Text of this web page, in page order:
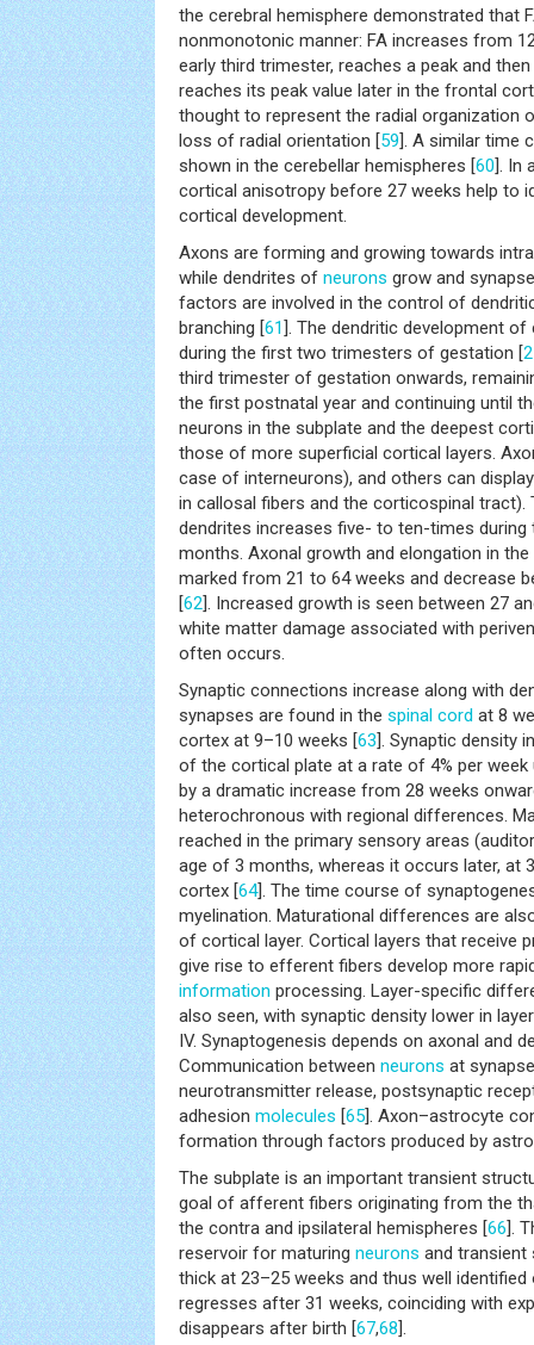
the cerebral hemisphere demonstrated that
nonmonotonic manner: FA increases from
early third trimester, reaches a peak and
reaches its peak value later in the frontal
thought to represent the radial organization
loss of radial orientation [59]. A similar time
shown in the cerebellar hemispheres [60]. In
cortical anisotropy before 27 weeks help to
cortical development.
Axons are forming and growing towards
while dendrites of neurons grow and
factors are involved in the control of
branching [61]. The dendritic development
during the first two trimesters of gestation [
third trimester of gestation onwards,
the first postnatal year and continuing until
neurons in the subplate and the deepest
those of more superficial cortical layers.
case of interneurons), and others can
in callosal fibers and the corticospinal tract).
dendrites increases five- to ten-times
months. Axonal growth and elongation in
marked from 21 to 64 weeks and decrease
[62]. Increased growth is seen between 27
white matter damage associated with
often occurs.
Synaptic connections increase along with
synapses are found in the spinal cord at 8
cortex at 9–10 weeks [63]. Synaptic density
of the cortical plate at a rate of 4% per
by a dramatic increase from 28 weeks
heterochronous with regional differences.
reached in the primary sensory areas
age of 3 months, whereas it occurs later, at
cortex [64]. The time course of
myelination. Maturational differences are
of cortical layer. Cortical layers that receive
give rise to efferent fibers develop more
information processing. Layer-specific
also seen, with synaptic density lower in
IV. Synaptogenesis depends on axonal and
Communication between neurons at
neurotransmitter release, postsynaptic
adhesion molecules [65]. Axon–astrocyte
formation through factors produced by
The subplate is an important transient
goal of afferent fibers originating from the
the contra and ipsilateral hemispheres [66].
reservoir for maturing neurons and transient
thick at 23–25 weeks and thus well
regresses after 31 weeks, coinciding with
disappears after birth [67,68].